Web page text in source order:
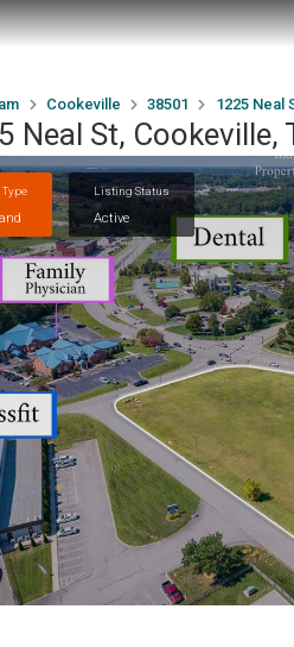
Cookeville 38501 1225 Neal
Neal St, Cookeville,
Listing Status
Active